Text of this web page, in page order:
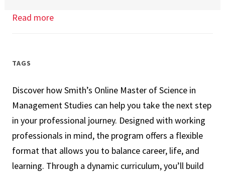
Read more
TAGS
Discover how Smith’s Online Master of Science in
Management Studies can help you take the next step
in your professional journey. Designed with working
professionals in mind, the program offers a flexible
format that allows you to balance career, life, and
learning. Through a dynamic curriculum, you’ll build